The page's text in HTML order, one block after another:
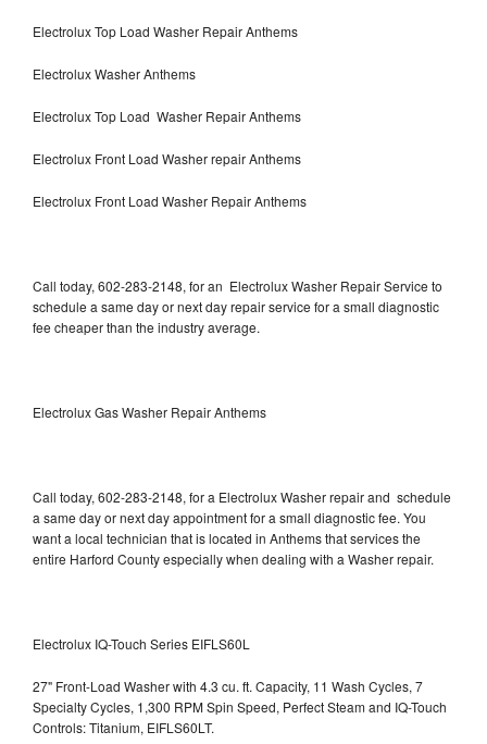
Electrolux Top Load Washer Repair Anthems
Electrolux Washer Anthems
Electrolux Top Load Washer Repair Anthems
Electrolux Front Load Washer repair Anthems
Electrolux Front Load Washer Repair Anthems
Call today, 602-283-2148, for an Electrolux Washer Repair Service to
schedule a same day or next day repair service for a small diagnostic
fee cheaper than the industry average.
Electrolux Gas Washer Repair Anthems
Call today, 602-283-2148, for a Electrolux Washer repair and schedule
a same day or next day appointment for a small diagnostic fee. You
want a local technician that is located in Anthems that services the
entire Harford County especially when dealing with a Washer repair.
Electrolux IQ-Touch Series EIFLS60L
27" Front-Load Washer with 4.3 cu. ft. Capacity, 11 Wash Cycles, 7
Specialty Cycles, 1,300 RPM Spin Speed, Perfect Steam and IQ-Touch
Controls: Titanium, EIFLS60LT.